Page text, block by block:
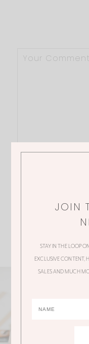
JOIN
STAY IN THE LOOP
EXCLUSIVE CONTENT,
SALES AND MUCH